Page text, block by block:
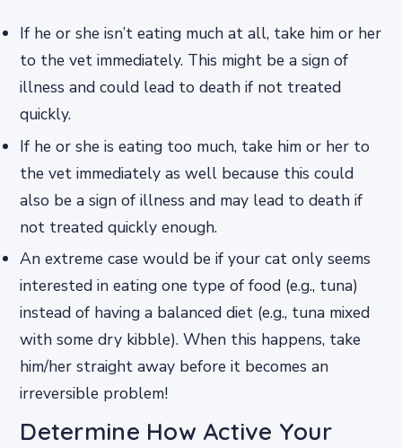
If he or she isn’t eating much at all, take him or her
to the vet immediately. This might be a sign of
illness and could lead to death if not treated
quickly.
If he or she is eating too much, take him or her to
the vet immediately as well because this could
also be a sign of illness and may lead to death if
not treated quickly enough.
An extreme case would be if your cat only seems
interested in eating one type of food (e.g., tuna)
instead of having a balanced diet (e.g., tuna mixed
with some dry kibble). When this happens, take
him/her straight away before it becomes an
irreversible problem!
Determine How Active Your